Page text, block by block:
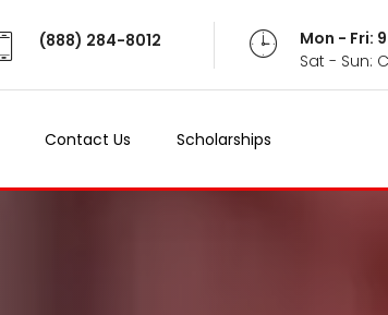
(888) 284-8012
Mon - Fri:
Sat - Sun:
Contact Us Scholarships